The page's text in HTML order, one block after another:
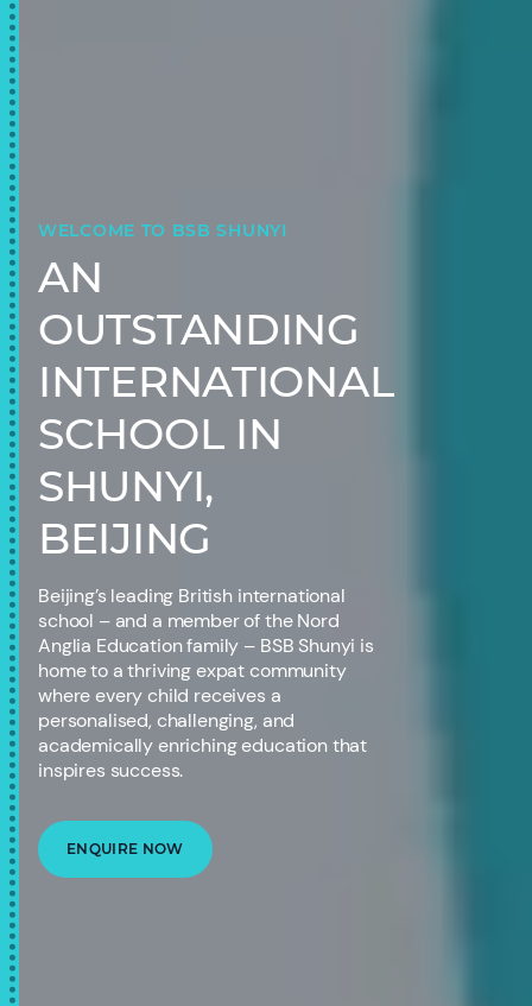
WELCOME TO BSB SHUNYI
AN
OUTSTANDING
INTERNATIONAL
SCHOOL IN
SHUNYI,
BEIJING
Beijing’s leading British international
school – and a member of the Nord
Anglia Education family – BSB Shunyi is
home to a thriving expat community
where every child receives a
personalised, challenging, and
academically enriching education that
inspires success.
ENQUIRE NOW